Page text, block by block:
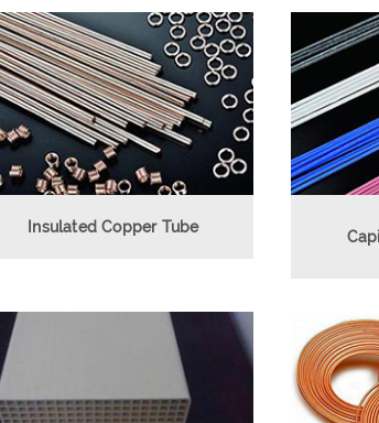
Insulated Copper Tube